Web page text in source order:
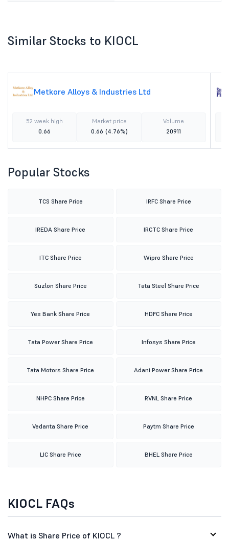
Similar Stocks to KIOCL
Metkore Alloys & Industries Ltd
52 week high
0.66
Market price
0.66 (4.76%)
Volume
20911
Popular Stocks
TCS Share Price IRFC Share Price
IREDA Share Price IRCTC Share Price
ITC Share Price Wipro Share Price
Suzlon Share Price Tata Steel Share Price
Yes Bank Share Price HDFC Share Price
Tata Power Share Price Infosys Share Price
Tata Motors Share Price Adani Power Share Price
NHPC Share Price RVNL Share Price
Vedanta Share Price Paytm Share Price
LIC Share Price BHEL Share Price
KIOCL FAQs
What is Share Price of KIOCL ?